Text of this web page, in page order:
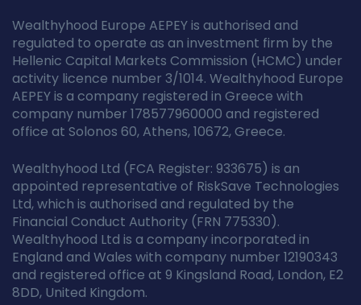
Wealthyhood Europe AEPEY is authorised and
regulated to operate as an investment firm by the
Hellenic Capital Markets Commission (HCMC) under
activity licence number 3/1014. Wealthyhood Europe
AEPEY is a company registered in Greece with
company number 178577960000 and registered
office at Solonos 60, Athens, 10672, Greece.
Wealthyhood Ltd (FCA Register: 933675) is an
appointed representative of RiskSave Technologies
Ltd, which is authorised and regulated by the
Financial Conduct Authority (FRN 775330).
Wealthyhood Ltd is a company incorporated in
England and Wales with company number 12190343
and registered office at 9 Kingsland Road, London, E2
8DD, United Kingdom.